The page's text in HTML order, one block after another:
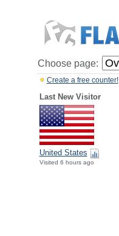
Choose page:
Create a free counter!
Last New Visitor
United States
Visited 6 hours ago